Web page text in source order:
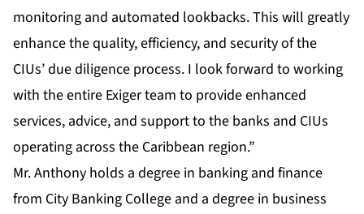
monitoring and automated lookbacks. This will greatly
enhance the quality, efficiency, and security of the
CIUs’ due diligence process. I look forward to working
with the entire Exiger team to provide enhanced
services, advice, and support to the banks and CIUs
operating across the Caribbean region.”
Mr. Anthony holds a degree in banking and finance
from City Banking College and a degree in business